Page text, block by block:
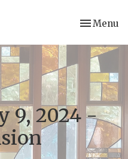
Toggle
Menu
9, 2024 -